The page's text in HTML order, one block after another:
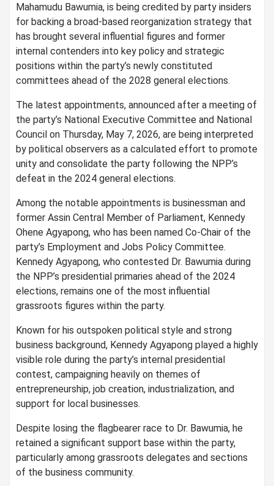
Mahamudu Bawumia, is being credited by party insiders
for backing a broad-based reorganization strategy that
has brought several influential figures and former
internal contenders into key policy and strategic
positions within the party’s newly constituted
committees ahead of the 2028 general elections.
The latest appointments, announced after a meeting of
the party’s National Executive Committee and National
Council on Thursday, May 7, 2026, are being interpreted
by political observers as a calculated effort to promote
unity and consolidate the party following the NPP’s
defeat in the 2024 general elections.
Among the notable appointments is businessman and
former Assin Central Member of Parliament, Kennedy
Ohene Agyapong, who has been named Co-Chair of the
party’s Employment and Jobs Policy Committee.
Kennedy Agyapong, who contested Dr. Bawumia during
the NPP’s presidential primaries ahead of the 2024
elections, remains one of the most influential
grassroots figures within the party.
Known for his outspoken political style and strong
business background, Kennedy Agyapong played a highly
visible role during the party’s internal presidential
contest, campaigning heavily on themes of
entrepreneurship, job creation, industrialization, and
support for local businesses.
Despite losing the flagbearer race to Dr. Bawumia, he
retained a significant support base within the party,
particularly among grassroots delegates and sections
of the business community.